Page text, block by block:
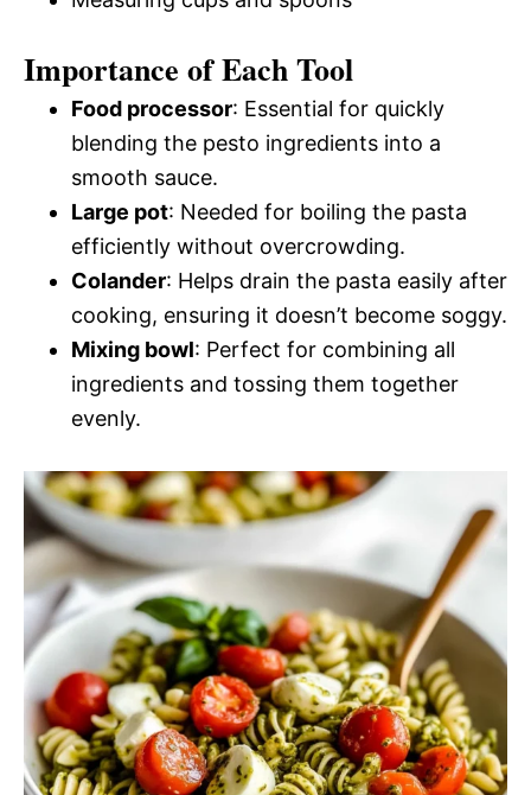
Importance of Each Tool
Food processor: Essential for quickly
blending the pesto ingredients into a
smooth sauce.
Large pot: Needed for boiling the pasta
efficiently without overcrowding.
Colander: Helps drain the pasta easily after
cooking, ensuring it doesn’t become soggy.
Mixing bowl: Perfect for combining all
ingredients and tossing them together
evenly.